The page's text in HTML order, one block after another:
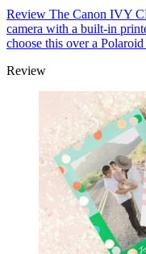
Review The Canon IVY
camera with a built-in
choose this over a
Review